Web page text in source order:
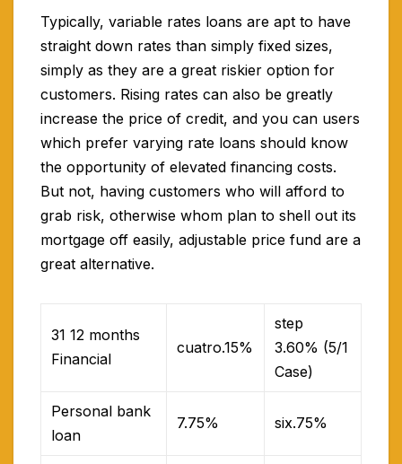
Typically, variable rates loans are apt to have
straight down rates than simply fixed sizes,
simply as they are a great riskier option for
customers. Rising rates can also be greatly
increase the price of credit, and you can users
which prefer varying rate loans should know
the opportunity of elevated financing costs.
But not, having customers who will afford to
grab risk, otherwise whom plan to shell out its
mortgage off easily, adjustable price fund are a
great alternative.
31 12 months
Financial
cuatro.15%
step
3.60% (5/1
Case)
Personal bank
loan
7.75% six.75%